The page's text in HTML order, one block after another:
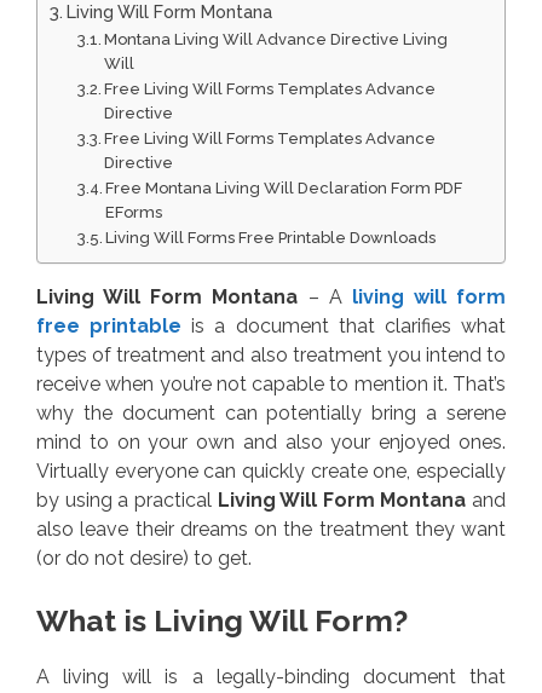
Living Will Form Montana
Montana Living Will Advance Directive Living
Will
Free Living Will Forms Templates Advance
Directive
Free Living Will Forms Templates Advance
Directive
Free Montana Living Will Declaration Form PDF
EForms
Living Will Forms Free Printable Downloads
Living Will Form Montana – A living will form
free printable is a document that clarifies what
types of treatment and also treatment you intend to
receive when you’re not capable to mention it. That’s
why the document can potentially bring a serene
mind to on your own and also your enjoyed ones.
Virtually everyone can quickly create one, especially
by using a practical Living Will Form Montana and
also leave their dreams on the treatment they want
(or do not desire) to get.
What is Living Will Form?
A living will is a legally-binding document that